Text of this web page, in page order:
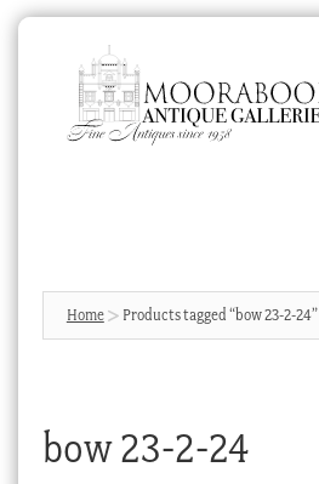
navigation
content
Products
search
Contact Us
Home Products tagged “bow 23-2-24”
bow 23-2-24